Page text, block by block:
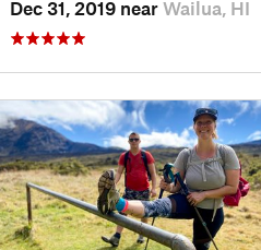
Dec 31, 2019 near Wailua, HI